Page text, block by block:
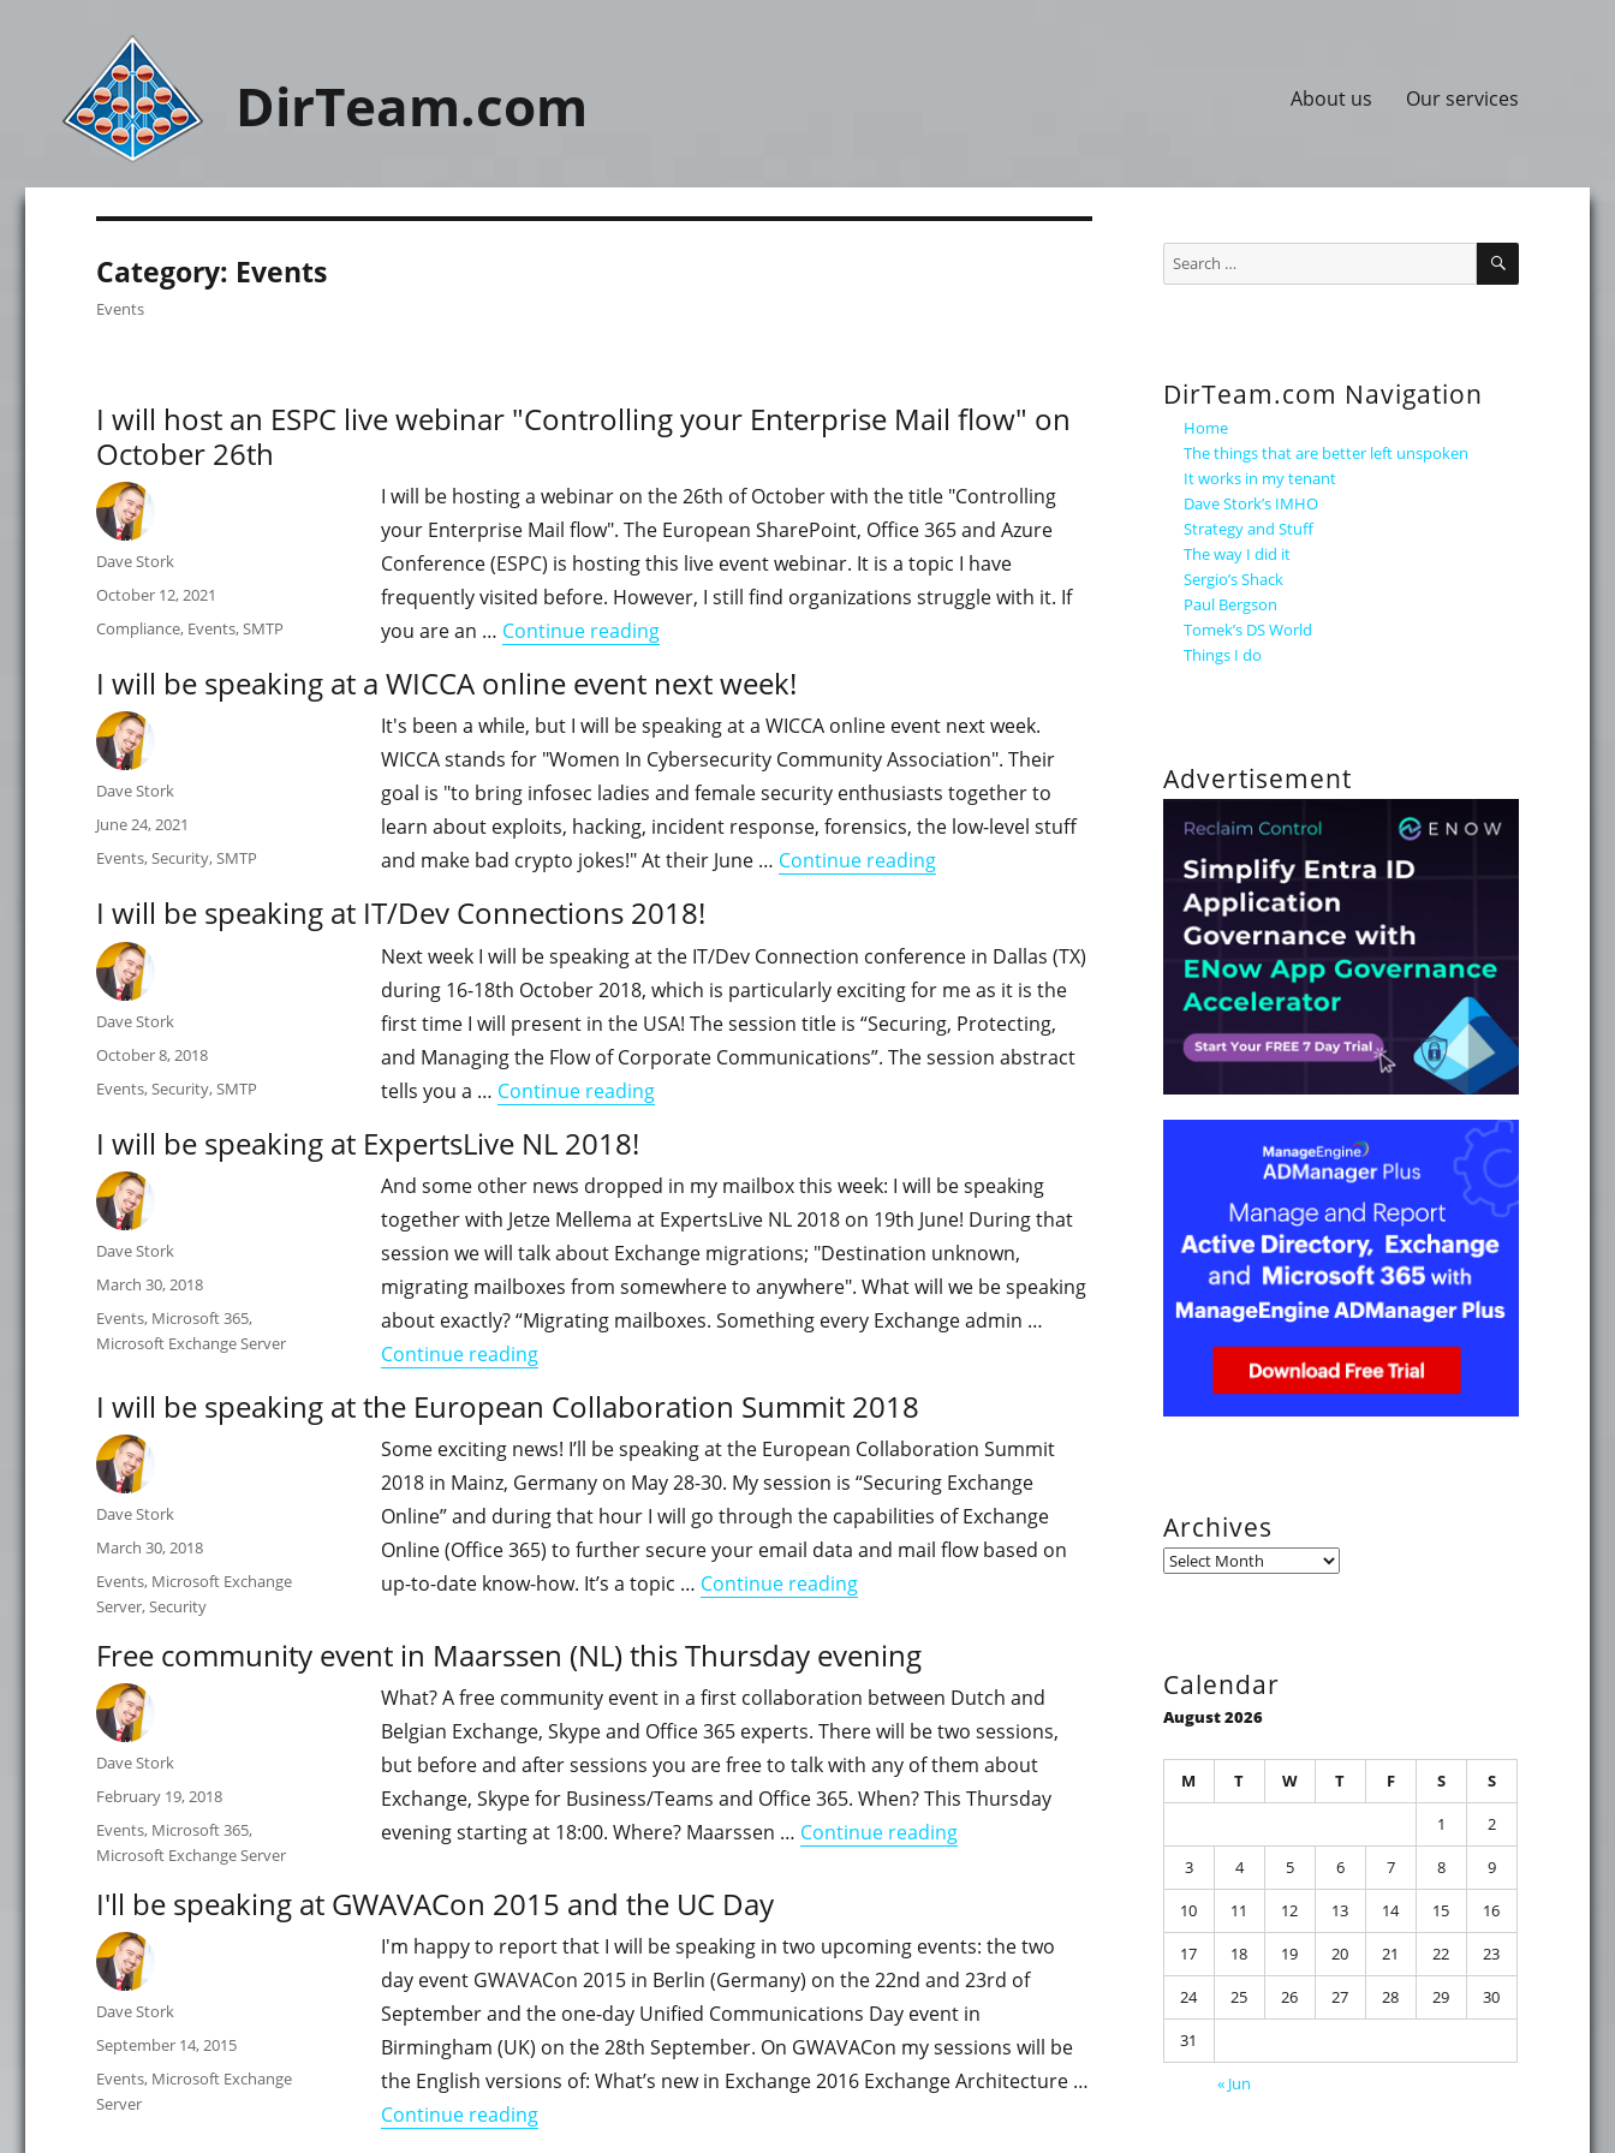
DirTeam.com About us Our services
Category: Events
Events
I will host an ESPC live webinar "Controlling your Enterprise Mail flow" on
October 26th
I will be hosting a webinar on the 26th of October with the title "Controlling
your Enterprise Mail flow". The European SharePoint, Office 365 and Azure
Conference (ESPC) is hosting this live event webinar. It is a topic I have
frequently visited before. However, I still find organizations struggle with it. If
you are an … Continue reading"I will host an ESPC live webinar "Controlling your Enterprise Mail flow" on October 26th"
Author
Dave Stork
Posted
on
October 12, 2021
Categories
Compliance, Events,SMTP
I will be speaking at a WICCA online event next week!
It's been a while, but I will be speaking at a WICCA online event next week.
WICCA stands for "Women In Cybersecurity Community Association". Their
goal is "to bring infosec ladies and female security enthusiasts together to
learn about exploits, hacking, incident response, forensics, the low-level stuff
and make bad crypto jokes!" At their June … Continue reading"I will be speaking at a WICCA online event next week!"
Author
Dave Stork
Posted
on
June 24, 2021
Categories
Events,Security,SMTP
I will be speaking at IT/Dev Connections 2018!
Next week I will be speaking at the IT/Dev Connection conference in Dallas (TX)
during 16-18th October 2018, which is particularly exciting for me as it is the
first time I will present in the USA! The session title is “Securing, Protecting,
and Managing the Flow of Corporate Communications”. The session abstract
tells you a … Continue reading"I will be speaking at IT/Dev Connections 2018!"
Author
Dave Stork
Posted
October 8, 2018
Categories
Events, Security, SMTP
I will be speaking at ExpertsLive NL 2018!
And some other news dropped in my mailbox this week: I will be speaking
together with Jetze Mellema at ExpertsLive NL 2018 on 19th June! During that
session we will talk about Exchange migrations; "Destination unknown,
migrating mailboxes from somewhere to anywhere". What will we be speaking
about exactly? “Migrating mailboxes. Something every Exchange admin …
Continue reading"I will be speaking at ExpertsLive NL 2018!"
Author
Dave Stork
Posted
on
March 30, 2018
Categories
Events, Microsoft 365,
Microsoft Exchange Server
I will be speaking at the European Collaboration Summit 2018
Some exciting news! I’ll be speaking at the European Collaboration Summit
2018 in Mainz, Germany on May 28-30. My session is “Securing Exchange
Online” and during that hour I will go through the capabilities of Exchange
Online (Office 365) to further secure your email data and mail flow based on
up-to-date know-how. It’s a topic … Continue reading"I will be speaking at the European Collaboration Summit 2018"
Author
Dave Stork
Posted
on
March 30, 2018
Categories
Events, Microsoft Exchange
Server,Security
Free community event in Maarssen (NL) this Thursday evening
What? A free community event in a first collaboration between Dutch and
Belgian Exchange, Skype and Office 365 experts. There will be two sessions,
but before and after sessions you are free to talk with any of them about
Exchange, Skype for Business/Teams and Office 365. When? This Thursday
evening starting at 18:00. Where? Maarssen … Continue reading"Free community event in Maarssen (NL) this Thursday evening"
Author
Dave Stork
Posted
on
February 19, 2018
Categories
Events, Microsoft 365,
Microsoft Exchange Server
I'll be speaking at GWAVACon 2015 and the UC Day
I'm happy to report that I will be speaking in two upcoming events: the two
day event GWAVACon 2015 in Berlin (Germany) on the 22nd and 23rd of
September and the one-day Unified Communications Day event in
Birmingham (UK) on the 28th September. On GWAVACon my sessions will be
the English versions of: What’s new in Exchange 2016 Exchange Architecture …
Continue reading"I'll be speaking at GWAVACon 2015 and the UC Day"
Author
Dave Stork
Posted
on
September 14, 2015
Categories
Events, Microsoft Exchange
Server
SEARCH
DirTeam.com Navigation
Home
The things that are better left unspoken
It works in my tenant
Dave Stork’s IMHO
Strategy and Stuff
The way I did it
Sergio’s Shack
Paul Bergson
Tomek’s DS World
Things I do
Advertisement
Archives
Archives
Calendar
August 2026
M T W T F S
S
1
2
3
4 5 6 7 8
9
10
11 12 13 14 15
16
17
18 19 20 21 22
23
24
25 26 27 28 29
30
31
« Jun